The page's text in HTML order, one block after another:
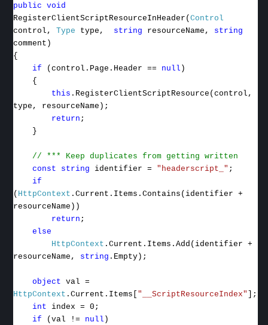
public void
RegisterClientScriptResourceInHeader(Control
control, Type type, string resourceName, string
comment)
{
if (control.Page.Header == null )
{
this .RegisterClientScriptResource(control,
type, resourceName);
return ;
}
// *** Keep duplicates from getting written
const
string identifier = "headerscript_" ;
if
( HttpContext .Current.Items.Contains(identifier +
resourceName))
return ;
else
HttpContext .Current.Items.Add(identifier +
resourceName, string .Empty);
object val =
HttpContext .Current.Items[ "__ScriptResourceIndex" ];
int index = 0;
if (val != null )